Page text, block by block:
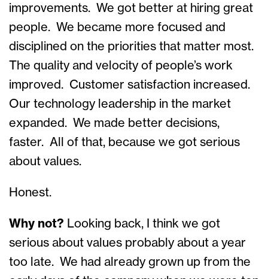
improvements. We got better at hiring great
people. We became more focused and
disciplined on the priorities that matter most.
The quality and velocity of people’s work
improved. Customer satisfaction increased.
Our technology leadership in the market
expanded. We made better decisions,
faster. All of that, because we got serious
about values.
Honest.
Why not? Looking back, I think we got
serious about values probably about a year
too late. We had already grown up from the